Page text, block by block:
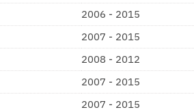
2006 - 2015
2007 - 2015
2008 - 2012
2007 - 2015
2007 - 2015